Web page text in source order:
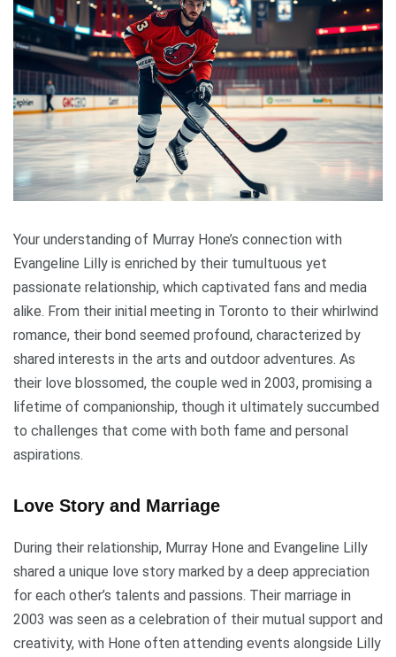
Your understanding of Murray Hone’s connection with
Evangeline Lilly is enriched by their tumultuous yet
passionate relationship, which captivated fans and media
alike. From their initial meeting in Toronto to their whirlwind
romance, their bond seemed profound, characterized by
shared interests in the arts and outdoor adventures. As
their love blossomed, the couple wed in 2003, promising a
lifetime of companionship, though it ultimately succumbed
to challenges that come with both fame and personal
aspirations.
Love Story and Marriage
During their relationship, Murray Hone and Evangeline Lilly
shared a unique love story marked by a deep appreciation
for each other’s talents and passions. Their marriage in
2003 was seen as a celebration of their mutual support and
creativity, with Hone often attending events alongside Lilly